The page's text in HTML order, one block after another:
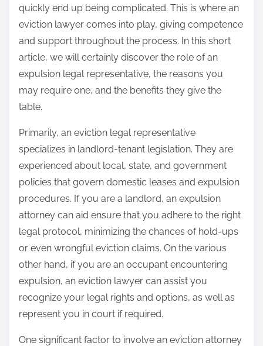
c
h
i
n
g
:
quickly end up being complicated. This is where an
eviction lawyer comes into play, giving competence
and support throughout the process. In this short
article, we will certainly discover the role of an
expulsion legal representative, the reasons you
may require one, and the benefits they give the
table.
Primarily, an eviction legal representative
specializes in landlord-tenant legislation. They are
experienced about local, state, and government
policies that govern domestic leases and expulsion
procedures. If you are a landlord, an expulsion
attorney can aid ensure that you adhere to the right
legal protocol, minimizing the chances of hold-ups
or even wrongful eviction claims. On the various
other hand, if you are an occupant encountering
expulsion, an eviction lawyer can assist you
recognize your legal rights and options, as well as
represent you in court if required.
One significant factor to involve an eviction attorney